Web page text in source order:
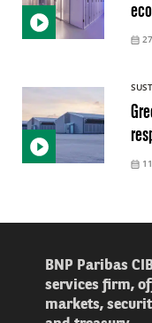
BNP Paribas
services firm,
markets,